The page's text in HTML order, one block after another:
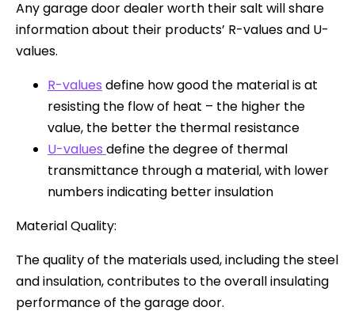
Any garage door dealer worth their salt will share
information about their products’ R-values and U-
values.
R-values define how good the material is at
resisting the flow of heat – the higher the
value, the better the thermal resistance
U-values define the degree of thermal
transmittance through a material, with lower
numbers indicating better insulation
Material Quality:
The quality of the materials used, including the steel
and insulation, contributes to the overall insulating
performance of the garage door.